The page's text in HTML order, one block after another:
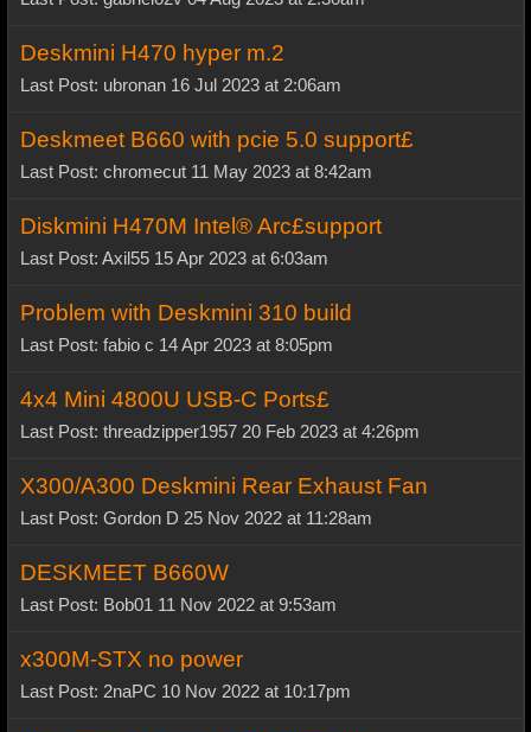
Deskmini H470 hyper m.2
Last Post: ubronan 16 Jul 2023 at 2:06am
Deskmeet B660 with pcie 5.0 support£
Last Post: chromecut 11 May 2023 at 8:42am
Diskmini H470M Intel® Arc£support
Last Post: Axil55 15 Apr 2023 at 6:03am
Problem with Deskmini 310 build
Last Post: fabio c 14 Apr 2023 at 8:05pm
4x4 Mini 4800U USB-C Ports£
Last Post: threadzipper1957 20 Feb 2023 at 4:26pm
X300/A300 Deskmini Rear Exhaust Fan
Last Post: Gordon D 25 Nov 2022 at 11:28am
DESKMEET B660W
Last Post: Bob01 11 Nov 2022 at 9:53am
x300M-STX no power
Last Post: 2naPC 10 Nov 2022 at 10:17pm